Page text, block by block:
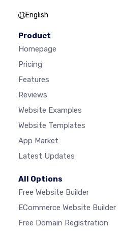
English
Product
Homepage
Pricing
Features
Reviews
Website Examples
Website Templates
App Market
Latest Updates
All Options
Free Website Builder
ECommerce Website Builder
Free Domain Registration